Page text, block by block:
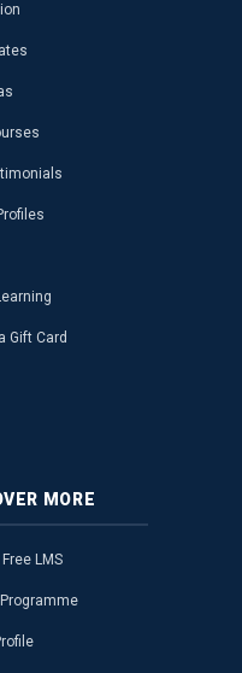
Gift Card
MORE
LMS